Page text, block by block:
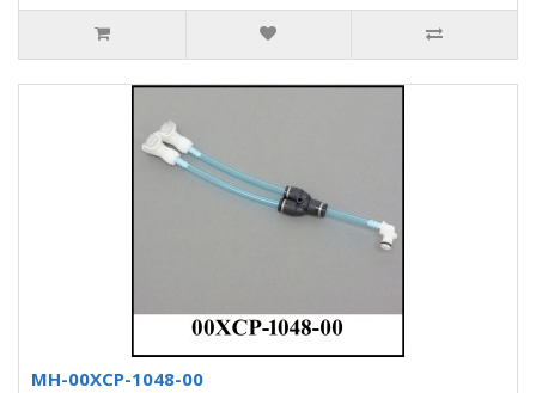
MH-00XCP-1048-00